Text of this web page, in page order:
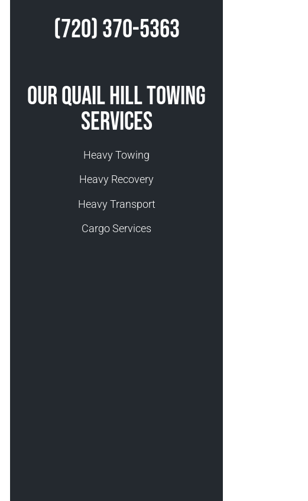
(720) 370-5363
Our Quail Hill Towing
Services
Heavy Towing
Heavy Recovery
Heavy Transport
Cargo Services